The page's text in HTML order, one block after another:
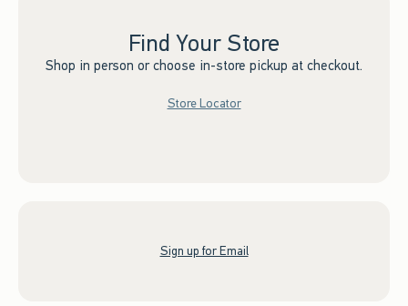
Find Your Store
Shop in person or choose in-store pickup at checkout.
Store Locator
Sign up for Email